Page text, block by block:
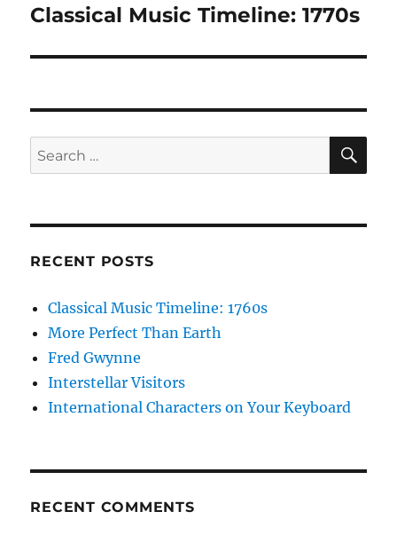
Next
Classical Music Timeline: 1770s
Search
for:
RECENT POSTS
Classical Music Timeline: 1760s
More Perfect Than Earth
Fred Gwynne
Interstellar Visitors
International Characters on Your Keyboard
RECENT COMMENTS